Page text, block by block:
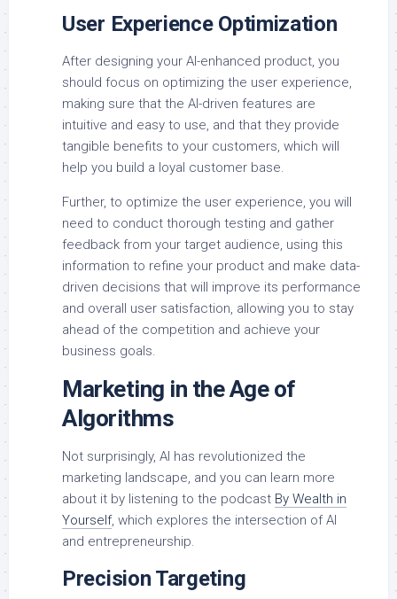
User Experience Optimization
After designing your AI-enhanced product, you
should focus on optimizing the user experience,
making sure that the AI-driven features are
intuitive and easy to use, and that they provide
tangible benefits to your customers, which will
help you build a loyal customer base.
Further, to optimize the user experience, you will
need to conduct thorough testing and gather
feedback from your target audience, using this
information to refine your product and make data-
driven decisions that will improve its performance
and overall user satisfaction, allowing you to stay
ahead of the competition and achieve your
business goals.
Marketing in the Age of
Algorithms
Not surprisingly, AI has revolutionized the
marketing landscape, and you can learn more
about it by listening to the podcast By Wealth in
Yourself, which explores the intersection of AI
and entrepreneurship.
Precision Targeting